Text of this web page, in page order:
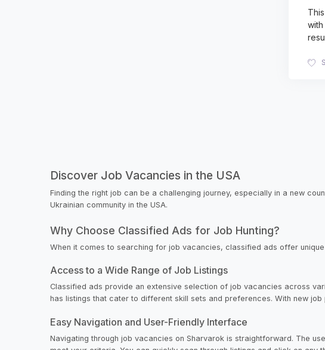
Discover Job Vacancies in the USA
Finding the right job can be a challenging journey, especially in a new
Ukrainian community in the USA.
Why Choose Classified Ads for Job Hunting?
When it comes to searching for job vacancies, classified ads offer
Access to a Wide Range of Job Listings
Classified ads provide an extensive selection of job vacancies across
has listings that cater to different skill sets and preferences. With new
Easy Navigation and User-Friendly Interface
Navigating through job vacancies on Sharvarok is straightforward. The